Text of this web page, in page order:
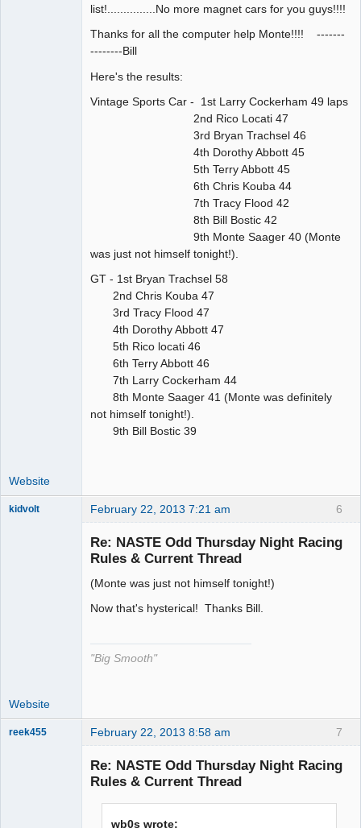
list!...............No more magnet cars for you guys!!!!
Thanks for all the computer help Monte!!!! -------
--------Bill
Here's the results:
Vintage Sports Car - 1st Larry Cockerham 49 laps
2nd Rico Locati 47
3rd Bryan Trachsel 46
4th Dorothy Abbott 45
5th Terry Abbott 45
6th Chris Kouba 44
7th Tracy Flood 42
8th Bill Bostic 42
9th Monte Saager 40 (Monte
was just not himself tonight!).
GT - 1st Bryan Trachsel 58
2nd Chris Kouba 47
3rd Tracy Flood 47
4th Dorothy Abbott 47
5th Rico locati 46
6th Terry Abbott 46
7th Larry Cockerham 44
8th Monte Saager 41 (Monte was definitely
not himself tonight!).
9th Bill Bostic 39
Website
6
kidvolt February 22, 2013 7:21 am
Re: NASTE Odd Thursday Night Racing
Rules & Current Thread
(Monte was just not himself tonight!)
Now that's hysterical! Thanks Bill.
"Big Smooth"
Website
7
reek455 February 22, 2013 8:58 am
Re: NASTE Odd Thursday Night Racing
Rules & Current Thread
wb0s wrote: